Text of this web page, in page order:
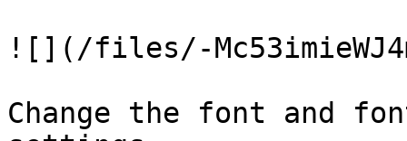
![](/files/-
Change the font and